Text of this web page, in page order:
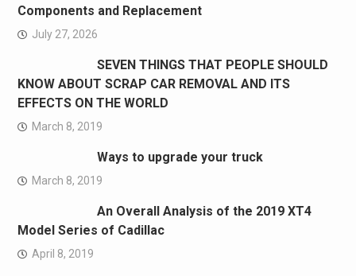
Components and Replacement
July 27, 2026
SEVEN THINGS THAT PEOPLE SHOULD
KNOW ABOUT SCRAP CAR REMOVAL AND ITS
EFFECTS ON THE WORLD
March 8, 2019
Ways to upgrade your truck
March 8, 2019
An Overall Analysis of the 2019 XT4
Model Series of Cadillac
April 8, 2019